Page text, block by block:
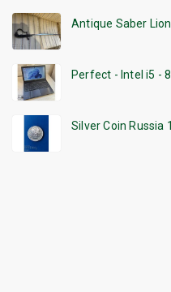
Antique Saber
Perfect - Intel i5 -
Silver Coin Russia